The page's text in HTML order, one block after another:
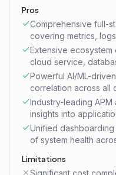
Pros
Comprehensive full-
covering metrics,
Extensive
cloud service,
Powerful AI/ML-
correlation across all
Industry-leading
insights into
Unified
of system health
Limitations
Significant cost